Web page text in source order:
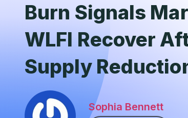
Burn Signals
WLFI Recover
Supply
Sophia Bennett